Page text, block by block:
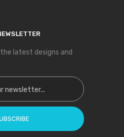
latest designs and